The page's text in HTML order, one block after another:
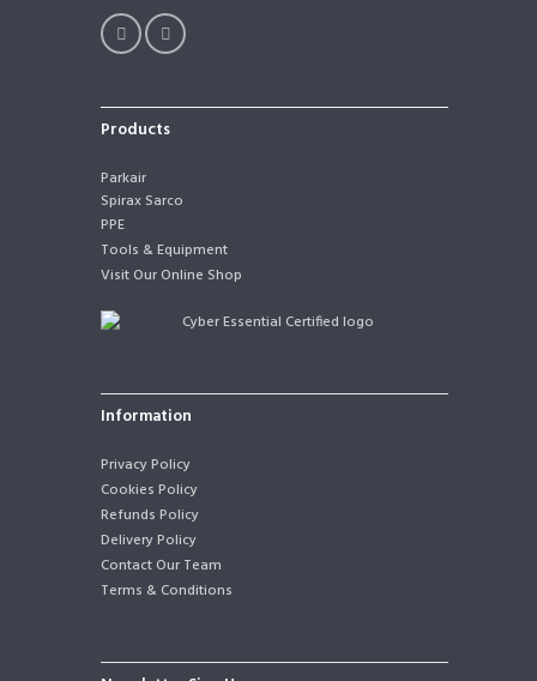
Products
Parkair
Spirax Sarco
PPE
Tools & Equipment
Visit Our Online Shop
Information
Privacy Policy
Cookies Policy
Refunds Policy
Delivery Policy
Contact Our Team
Terms & Conditions